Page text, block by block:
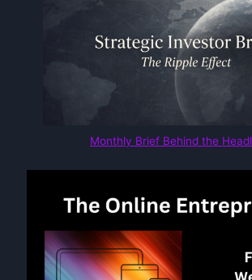
Monthly Brief Behind the